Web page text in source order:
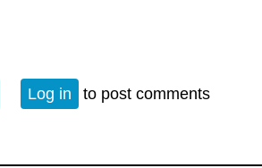
Log in to post comments